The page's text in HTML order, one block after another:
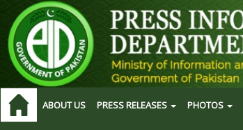
ABOUT US PRESS RELEASES PHOTOS